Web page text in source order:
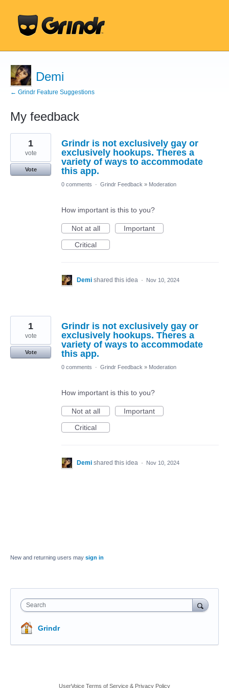
Demi
← Grindr Feature Suggestions
My feedback
2
results
found
Grindr is not exclusively gay or
exclusively hookups. Theres a
variety of ways to accommodate
this app.
1
vote
Vote
0 comments · Grindr Feedback » Moderation
How important is this to you?
Not at all
Important
Critical
Demi shared this idea · Nov 10, 2024
Grindr is not exclusively gay or
exclusively hookups. Theres a
variety of ways to accommodate
this app.
1
vote
Vote
0 comments · Grindr Feedback » Moderation
How important is this to you?
Not at all
Important
Critical
Demi shared this idea · Nov 10, 2024
New and returning users may sign in
Search
Grindr
UserVoice Terms of Service & Privacy Policy